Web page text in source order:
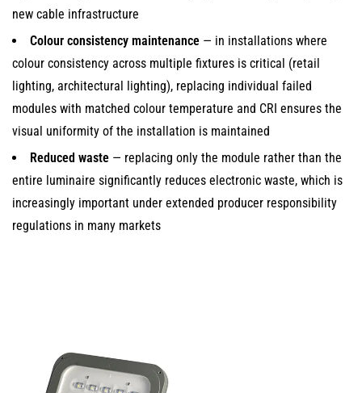
Modules
2.2
Mount
LED
Modules
2.3
COB
(Chip-
Standardised
LED
new cable infrastructure
Colour consistency maintenance — in installations where
colour consistency across multiple fixtures is critical (retail
lighting, architectural lighting), replacing individual failed
modules with matched colour temperature and CRI ensures the
visual uniformity of the installation is maintained
Reduced waste — replacing only the module rather than the
entire luminaire significantly reduces electronic waste, which is
increasingly important under extended producer responsibility
regulations in many markets